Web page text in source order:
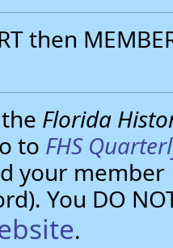
then
Florida
to FHS
your member
You DO
.